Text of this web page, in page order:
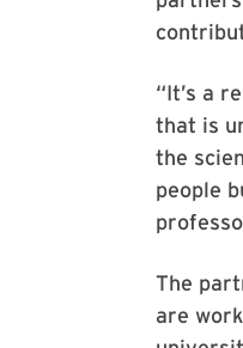
“It’s a
that is
the
people
The
are